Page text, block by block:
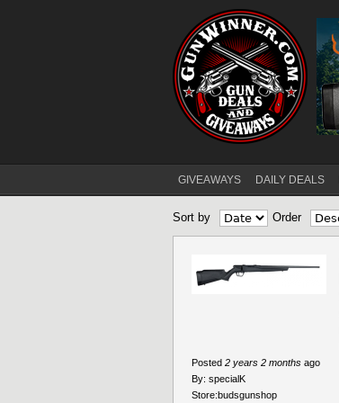
Main menu
GIVEAWAYS DAILY DEALS
Sort by Order
Posted 2 years 2 months ago
By: specialK
Store:budsgunshop